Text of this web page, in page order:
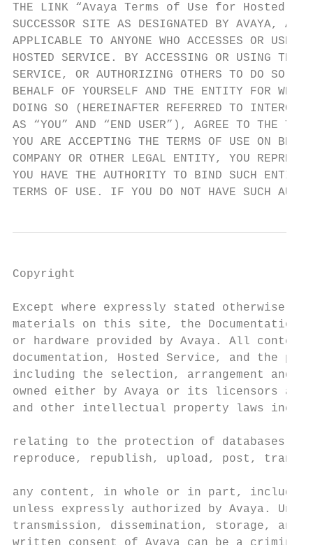
THE LINK “Avaya Terms of Use for
SUCCESSOR SITE AS DESIGNATED BY
APPLICABLE TO ANYONE WHO
HOSTED SERVICE. BY ACCESSING OR
SERVICE, OR AUTHORIZING OTHERS
BEHALF OF YOURSELF AND THE
DOING SO (HEREINAFTER REFERRED
AS “YOU” AND “END USER”), AGREE
YOU ARE ACCEPTING THE TERMS OF
COMPANY OR OTHER LEGAL ENTITY,
YOU HAVE THE AUTHORITY TO BIND
TERMS OF USE. IF YOU DO NOT HAVE SUCH
Copyright                                                                 AVAYA CHANNEL PARTNER ACKNOWLEDGES AND AGREES
                                                                          THE AVAYA CHANNEL PARTNER IS RESPONSIBLE FOR ANY
Except where expressly stated otherwise, no use should be made of         AND ALL RELATED FEES AND/OR ROYALTIES. THE G.729
materials on this site, the Documentation, Software, Hosted Service,      CODEC IS LICENSED BY SIPRO LAB TELECOM INC. SEE
or hardware provided by Avaya. All content on this site, the              WWW.SIPRO.COM/CONTACT.HTML. THE H.264 (AVC) CODEC IS
documentation, Hosted Service, and the product provided by Avaya          LICENSED UNDER THE AVC PATENT PORTFOLIO LICENSE FOR
including the selection, arrangement and design of the content is         THE PERSONAL USE OF A CONSUMER OR OTHER USES IN
owned either by Avaya or its licensors and is protected by copyright      WHICH IT DOES NOT RECEIVE REMUNERATION TO: (I) ENCODE
and other intellectual property laws including the sui generis rights
                                                                          VIDEO IN COMPLIANCE WITH THE AVC STANDARD (“AVC
relating to the protection of databases. You may not modify, copy,        VIDEO”) AND/OR (II) DECODE AVC VIDEO THAT WAS ENCODED
reproduce, republish, upload, post, transmit or distribute in any way
                                                                          BY A CONSUMER ENGAGED IN A PERSONAL ACTIVITY AND/OR
any content, in whole or in part, including any code and software         WAS OBTAINED FROM A VIDEO PROVIDER LICENSED TO
unless expressly authorized by Avaya. Unauthorized reproduction,          PROVIDE AVC VIDEO. NO LICENSE IS GRANTED OR SHALL BE
transmission, dissemination, storage, and or use without the express      IMPLIED FOR ANY OTHER USE. ADDITIONAL INFORMATION
written consent of Avaya can be a criminal, as well as a civil offense
                                                                          FOR H.264 (AVC) AND H.265 (HEVC) CODECS MAY BE
under the applicable law.                                                 OBTAINED FROM MPEG LA, L.L.C. SEE HTTP://
Virtualization                                                            WWW.MPEGLA.COM.
The following applies if the product is deployed on a virtual machine.    Compliance with Laws
Each product has its own ordering code and license types. Note,
                                                                          You acknowledge and agree that it is Your responsibility for
unless otherwise stated, that each Instance of a product must be
                                                                          complying with any applicable laws and regulations, including, but not
separately licensed and ordered. For example, if the end user
                                                                          limited to laws and regulations related to call recording, data privacy,
customer or Avaya Channel Partner would like to install two
                                                                          intellectual property, trade secret, fraud, and music performance
Instances of the same type of products, then two products of that
                                                                          rights, in the country or territory where the Avaya product is used.
type must be ordered.
                                                                          Preventing Toll Fraud
Third Party Components